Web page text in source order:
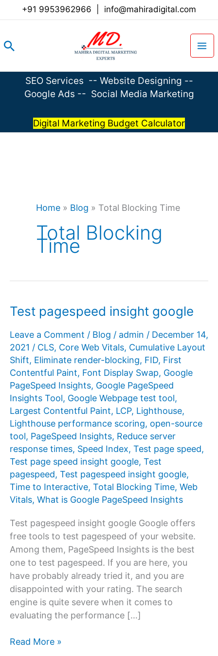
+91 9953962966 info@mahiradigital.com
Search
SEO Services -- Website Designing --
Google Ads -- Social Media Marketing
Digital Marketing Budget Calculator
Home » Blog » Total Blocking Time
Total Blocking
Time
Test pagespeed insight google
Leave a Comment / Blog / admin / December 14,
2021 / CLS, Core Web Vitals, Cumulative Layout
Shift, Eliminate render-blocking, FID, First
Contentful Paint, Font Display Swap, Google
PageSpeed ​​Insights, Google PageSpeed ​​
Insights Tool, Google Webpage test tool,
Largest Contentful Paint, LCP, Lighthouse,
Lighthouse performance scoring, open-source
tool, PageSpeed ​​Insights, Reduce server
response times, Speed Index, Test page speed,
Test page speed insight google, Test
pagespeed, Test pagespeed insight google,
Time to Interactive, Total Blocking Time, Web
Vitals, What is Google PageSpeed ​​Insights
Test pagespeed insight google Google offers
free tools to test pagespeed of your website.
Among them, PageSpeed ​​Insights is the best
one to test pagespeed. If you are here, you
have probably already tried it, and you are
disappointed with your rating. The search
engine is quite severe when it comes to
evaluating the performance […]
Test
Read More »